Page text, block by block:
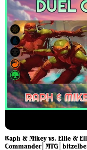
Raph & Mikey vs. Ellie &